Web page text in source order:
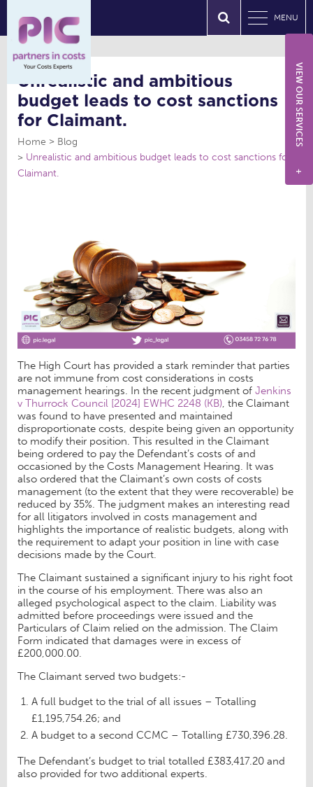
MENU
Unrealistic and ambitious
budget leads to cost sanctions
for Claimant.
Home
Blog
Unrealistic and ambitious budget leads to cost sanctions for
Claimant.
The High Court has provided a stark reminder that parties
are not immune from cost considerations in costs
management hearings. In the recent judgment of Jenkins
v Thurrock Council [2024] EWHC 2248 (KB), the Claimant
was found to have presented and maintained
disproportionate costs, despite being given an opportunity
to modify their position. This resulted in the Claimant
being ordered to pay the Defendant’s costs of and
occasioned by the Costs Management Hearing. It was
also ordered that the Claimant’s own costs of costs
management (to the extent that they were recoverable) be
reduced by 35%. The judgment makes an interesting read
for all litigators involved in costs management and
highlights the importance of realistic budgets, along with
the requirement to adapt your position in line with case
decisions made by the Court.
The Claimant sustained a significant injury to his right foot
in the course of his employment. There was also an
alleged psychological aspect to the claim. Liability was
admitted before proceedings were issued and the
Particulars of Claim relied on the admission. The Claim
Form indicated that damages were in excess of
£200,000.00.
The Claimant served two budgets:-
A full budget to the trial of all issues – Totalling
£1,195,754.26; and
A budget to a second CCMC – Totalling £730,396.28.
The Defendant’s budget to trial totalled £383,417.20 and
also provided for two additional experts.
VIEW OUR SERVICES
+